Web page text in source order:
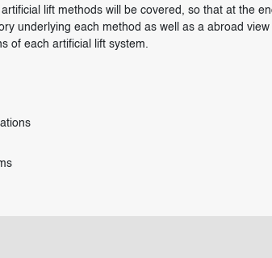
lift methods will be covered, so that at the
underlying each method as well as a abroad view
of each artificial lift system.